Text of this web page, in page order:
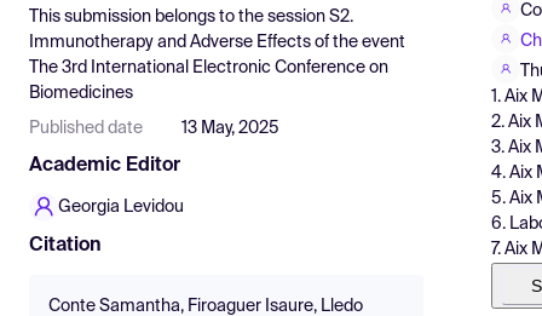
Pricing
Resources
This submission belongs to the session S2.
Immunotherapy and Adverse Effects of the event
The 3rd International Electronic Conference on
Biomedicines
Published date 13 May, 2025
Academic Editor
Georgia Levidou
Citation
Conte Samantha, Firoaguer Isaure, Lledo
1. Aix
2. Aix
3. Aix
4. Aix
5. Aix
6.
7. Aix